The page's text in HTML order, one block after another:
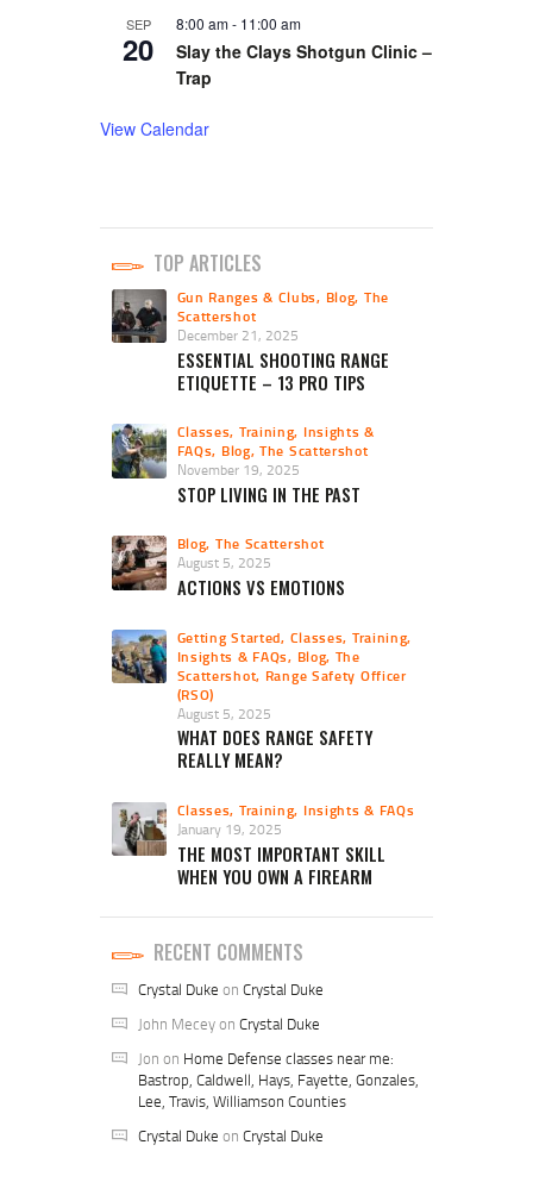
SEP
20
8:00 am- 11:00 am
Slay the Clays Shotgun Clinic –
Trap
View Calendar
TOP ARTICLES
Gun Ranges & Clubs, Blog, The
Scattershot
December 21, 2025
ESSENTIAL SHOOTING RANGE
ETIQUETTE – 13 PRO TIPS
Classes, Training, Insights &
FAQs, Blog,The Scattershot
November 19, 2025
STOP LIVING IN THE PAST
Blog, The Scattershot
August 5, 2025
ACTIONS VS EMOTIONS
Getting Started, Classes, Training,
Insights & FAQs, Blog, The
Scattershot, Range Safety Officer
(RSO)
August 5, 2025
WHAT DOES RANGE SAFETY
REALLY MEAN?
Classes, Training, Insights & FAQs
January 19, 2025
THE MOST IMPORTANT SKILL
WHEN YOU OWN A FIREARM
RECENT COMMENTS
Crystal Duke onCrystal Duke
John MeceyonCrystal Duke
Jon on Home Defense classes near me:
Bastrop, Caldwell, Hays, Fayette, Gonzales,
Lee, Travis, Williamson Counties
Crystal Duke onCrystal Duke